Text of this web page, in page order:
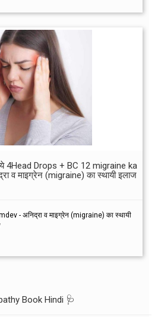
ये 4Head Drops + BC 12 migraine ka
व माइग्रेन (migraine) का स्थायी इलाज
- अनिद्रा व माइग्रेन (migraine) का स्थायी
Book Hindi 🩺